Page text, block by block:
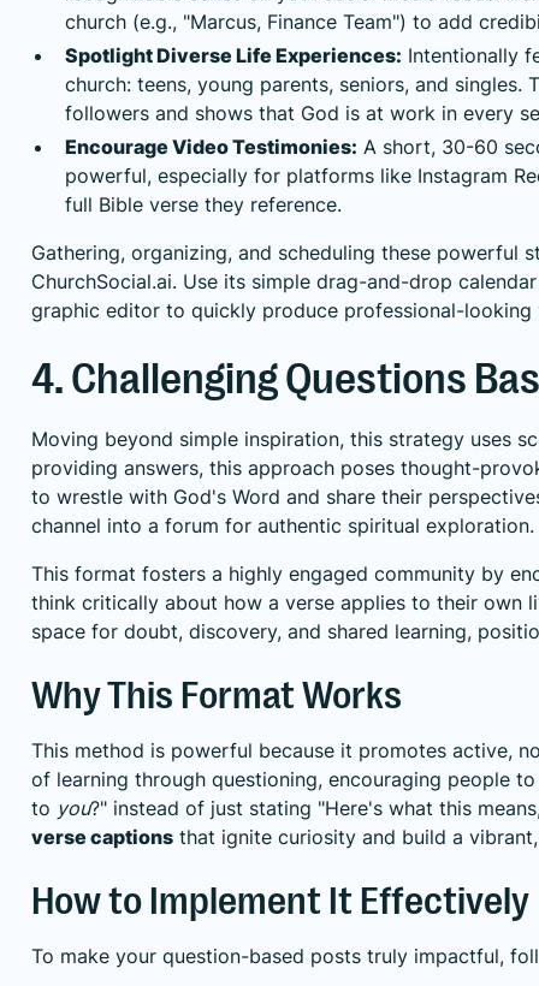
church (e.g., "Marcus, Finance Team") to add
Spotlight Diverse Life Experiences: Intentionally
church: teens, young parents, seniors, and
followers and shows that God is at work in every
Encourage Video Testimonies: A short, 30-60
powerful, especially for platforms like Instagram
full Bible verse they reference.
Gathering, organizing, and scheduling these
ChurchSocial.ai. Use its simple drag-and-drop
graphic editor to quickly produce professional-
4. Challenging Questions
Moving beyond simple inspiration, this strategy uses
providing answers, this approach poses thought-
to wrestle with God's Word and share their
channel into a forum for authentic spiritual exploration.
This format fosters a highly engaged community by
think critically about how a verse applies to their own
space for doubt, discovery, and shared learning,
Why This Format Works
This method is powerful because it promotes active,
of learning through questioning, encouraging people
to you?" instead of just stating "Here's what this
verse captions that ignite curiosity and build a
How to Implement It Effectively
To make your question-based posts truly impactful,